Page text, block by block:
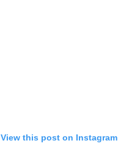
View this post on Instagram